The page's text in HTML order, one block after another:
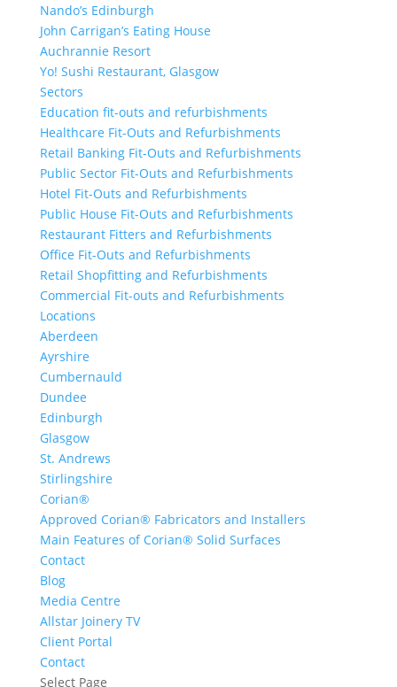
Nando’s Edinburgh
John Carrigan’s Eating House
Auchrannie Resort
Yo! Sushi Restaurant, Glasgow
Sectors
Education fit-outs and refurbishments
Healthcare Fit-Outs and Refurbishments
Retail Banking Fit-Outs and Refurbishments
Public Sector Fit-Outs and Refurbishments
Hotel Fit-Outs and Refurbishments
Public House Fit-Outs and Refurbishments
Restaurant Fitters and Refurbishments
Office Fit-Outs and Refurbishments
Retail Shopfitting and Refurbishments
Commercial Fit-outs and Refurbishments
Locations
Aberdeen
Ayrshire
Cumbernauld
Dundee
Edinburgh
Glasgow
St. Andrews
Stirlingshire
Corian®
Approved Corian® Fabricators and Installers
Main Features of Corian® Solid Surfaces
Contact
Blog
Media Centre
Allstar Joinery TV
Client Portal
Contact
Select Page